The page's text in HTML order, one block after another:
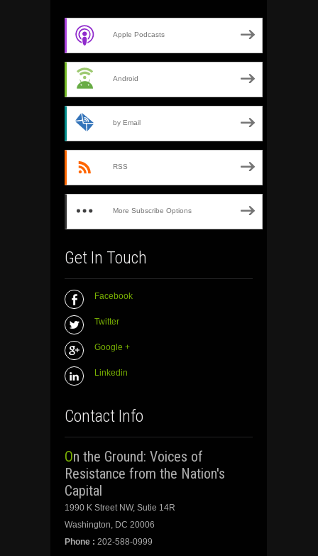
Apple Podcasts
Android
by Email
RSS
More Subscribe Options
Get In Touch
Facebook
Twitter
Google +
Linkedin
Contact Info
On the Ground: Voices of
Resistance from the Nation's
Capital
1990 K Street NW, Sutie 14R
Washington, DC 20006
Phone : 202-588-0999